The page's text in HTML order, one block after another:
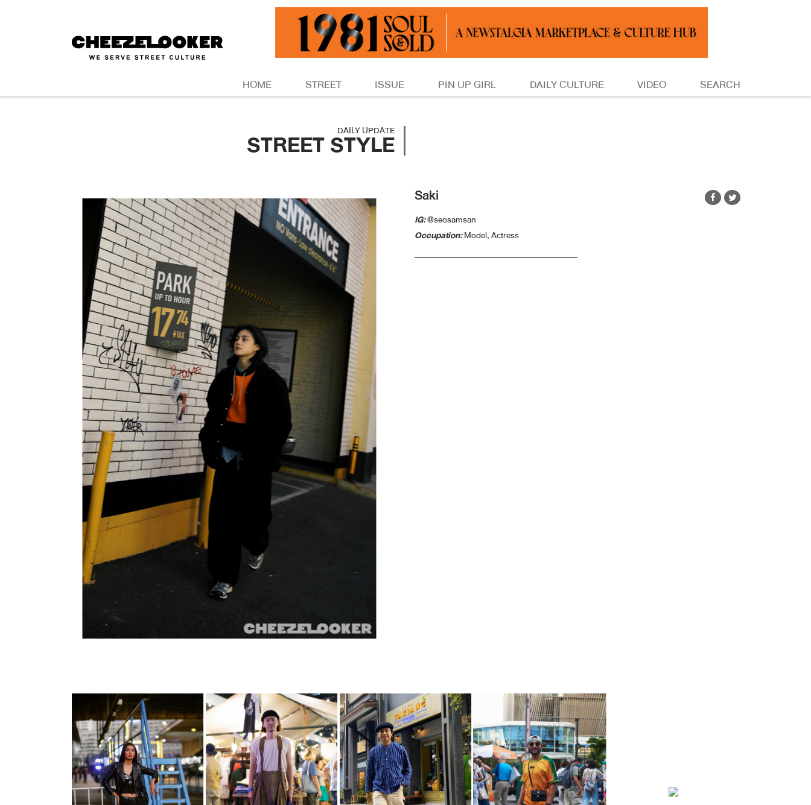
HOME STREET ISSUE PIN UP GIRL DAILY CULTURE VIDEO SEARCH
DAILY UPDATE
STREET STYLE
Saki
IG:@seosamsan
Occupation:Model, Actress